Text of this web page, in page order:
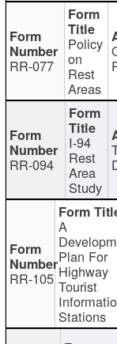
RR-077
Policy
on
Rest
Areas
RR-094
I-94
Rest
Area
Study
RR-105
A
Plan For
Highway
Tourist
Stations